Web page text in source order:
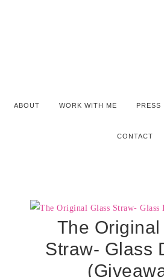
ABOUT WORK WITH ME PRESS
CONTACT
The Original
Straw- Glass